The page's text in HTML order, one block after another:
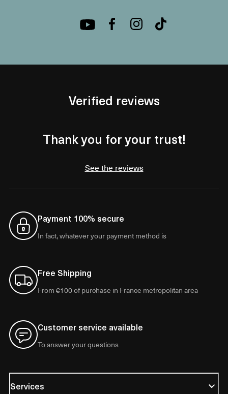
Verified reviews
Thank you for your trust!
See the reviews
Payment 100% secure
In fact, whatever your payment method is
Free Shipping
From €100 of purchase in France metropolitan area
Customer service available
To answer your questions
Services